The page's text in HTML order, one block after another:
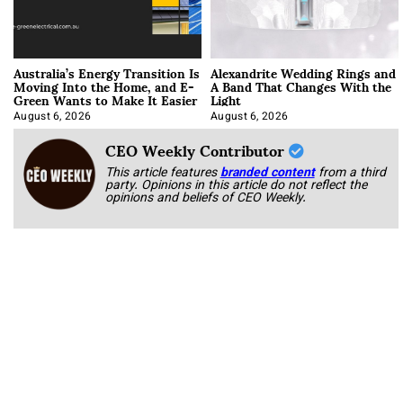
Australia’s Energy Transition Is
Moving Into the Home, and E-
Green Wants to Make It Easier
August 6, 2026
Alexandrite Wedding Rings and
A Band That Changes With the
Light
August 6, 2026
CEO Weekly Contributor
This article featuresbranded content from a third
party. Opinions in this article do not reflect the
opinions and beliefs of CEO Weekly.